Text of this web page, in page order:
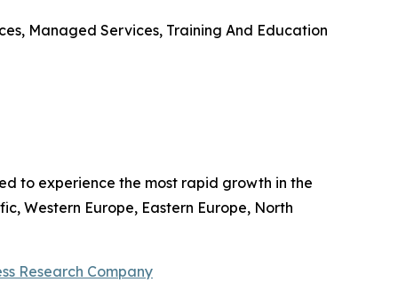
Managed Services, Training And Education
to experience the most rapid growth in the
Western Europe, Eastern Europe, North
Research Company